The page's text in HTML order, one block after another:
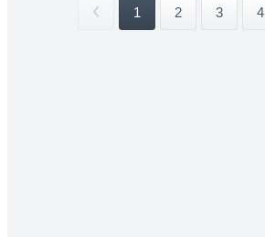
1 2 3 4